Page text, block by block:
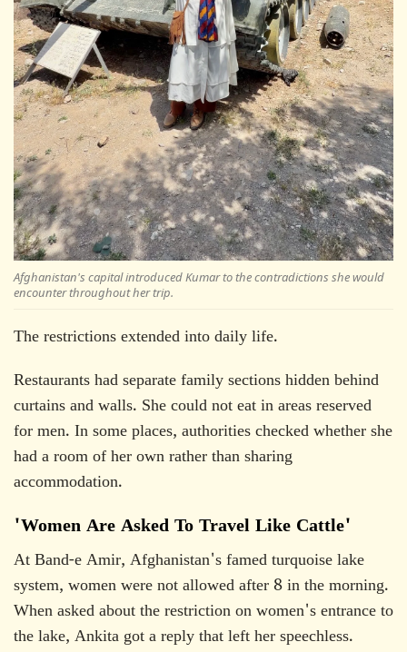
Afghanistan's capital introduced Kumar to the contradictions she would
encounter throughout her trip.
The restrictions extended into daily life.
Restaurants had separate family sections hidden behind
curtains and walls. She could not eat in areas reserved
for men. In some places, authorities checked whether she
had a room of her own rather than sharing
accommodation.
'Women Are Asked To Travel Like Cattle'
At Band-e Amir, Afghanistan's famed turquoise lake
system, women were not allowed after 8 in the morning.
When asked about the restriction on women's entrance to
the lake, Ankita got a reply that left her speechless.